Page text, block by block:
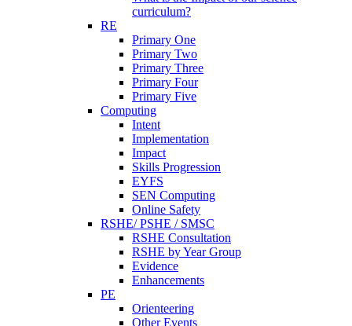
curriculum?
RE
Primary One
Primary Two
Primary Three
Primary Four
Primary Five
Computing
Intent
Implementation
Impact
Skills Progression
EYFS
SEN Computing
Online Safety
RSHE/ PSHE / SMSC
RSHE Consultation
RSHE by Year Group
Evidence
Enhancements
PE
Orienteering
Other Events